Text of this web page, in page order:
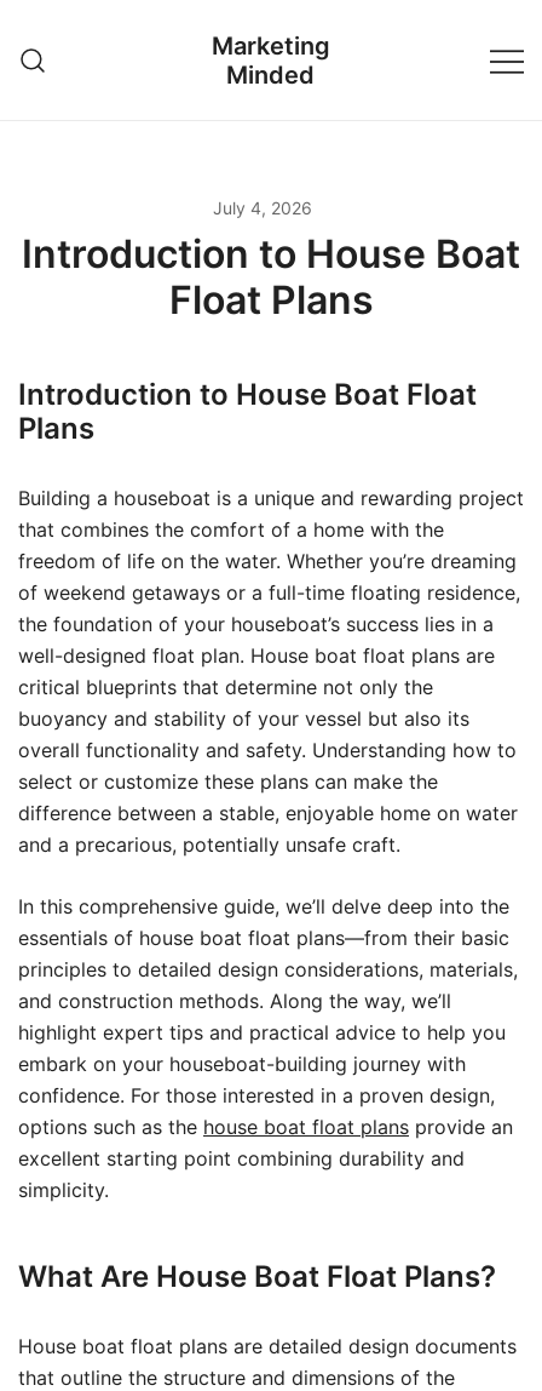
content
Marketing
Minded
July 4, 2026
Introduction to House Boat
Float Plans
Introduction to House Boat Float
Plans
Building a houseboat is a unique and rewarding project
that combines the comfort of a home with the
freedom of life on the water. Whether you’re dreaming
of weekend getaways or a full-time floating residence,
the foundation of your houseboat’s success lies in a
well-designed float plan. House boat float plans are
critical blueprints that determine not only the
buoyancy and stability of your vessel but also its
overall functionality and safety. Understanding how to
select or customize these plans can make the
difference between a stable, enjoyable home on water
and a precarious, potentially unsafe craft.
In this comprehensive guide, we’ll delve deep into the
essentials of house boat float plans—from their basic
principles to detailed design considerations, materials,
and construction methods. Along the way, we’ll
highlight expert tips and practical advice to help you
embark on your houseboat-building journey with
confidence. For those interested in a proven design,
options such as the house boat float plans provide an
excellent starting point combining durability and
simplicity.
What Are House Boat Float Plans?
House boat float plans are detailed design documents
that outline the structure and dimensions of the